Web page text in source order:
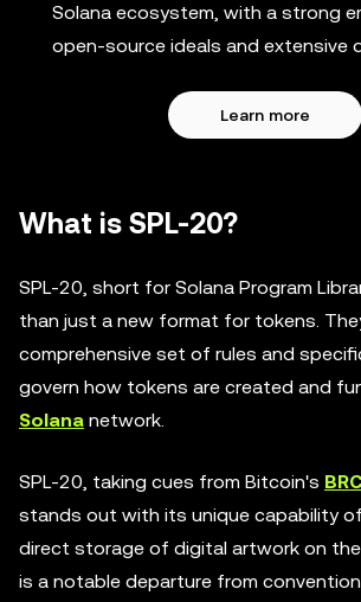
Solana ecosystem, with a strong
open-source ideals and extensive
Learn more
What is SPL-20?
SPL-20, short for Solana Program
than just a new format for tokens.
comprehensive set of rules and
govern how tokens are created and
Solana network.
SPL-20, taking cues from Bitcoin's
stands out with its unique capability
direct storage of digital artwork on
is a notable departure from